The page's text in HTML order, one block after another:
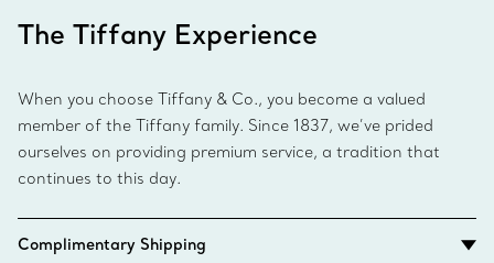
The Tiffany Experience
When you choose Tiffany & Co., you become a valued
member of the Tiffany family. Since 1837, we’ve prided
ourselves on providing premium service, a tradition that
continues to this day.
Complimentary Shipping